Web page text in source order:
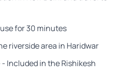
for 30 minutes
riverside area in Haridwar
- Included in the Rishikesh